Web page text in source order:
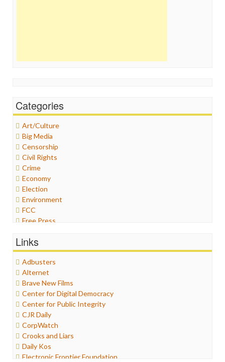
Categories
Art/Culture
Big Media
Censorship
Civil Rights
Crime
Economy
Election
Environment
FCC
Free Press
Graphix
Healthcare
Humor
Internet Freedom
Iran
Iraq
Justice
Labor
Media Bias
News
Politics
Propaganda
Links
Adbusters
Alternet
Brave New Films
Center for Digital Democracy
Center for Public Integrity
CJR Daily
CorpWatch
Crooks and Liars
Daily Kos
Electronic Frontier Foundation